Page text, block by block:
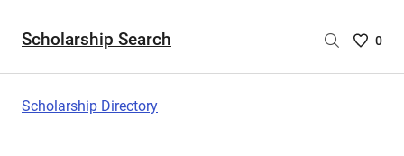
Scholarship Search
Saved
0
Scholarship Directory